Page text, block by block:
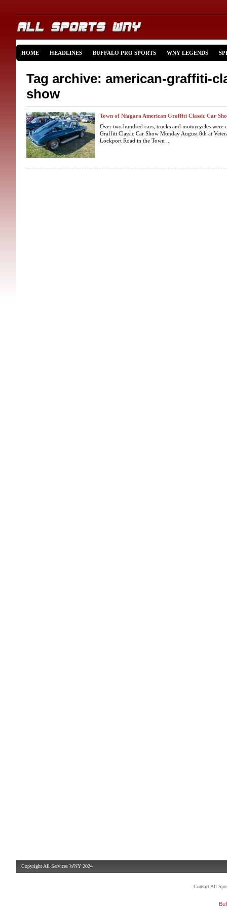
HOME HEADLINES BUFFALO PRO SPORTS WNY LEGENDS
Tag archive: american-graffiti-
show
Town of Niagara American Graffiti Classic Car
Over two hundred cars, trucks and motorcycles were
Graffiti Classic Car Show Monday August 8th at
Lockport Road in the Town ...
Copyright All Services WNY 2024
Contact All